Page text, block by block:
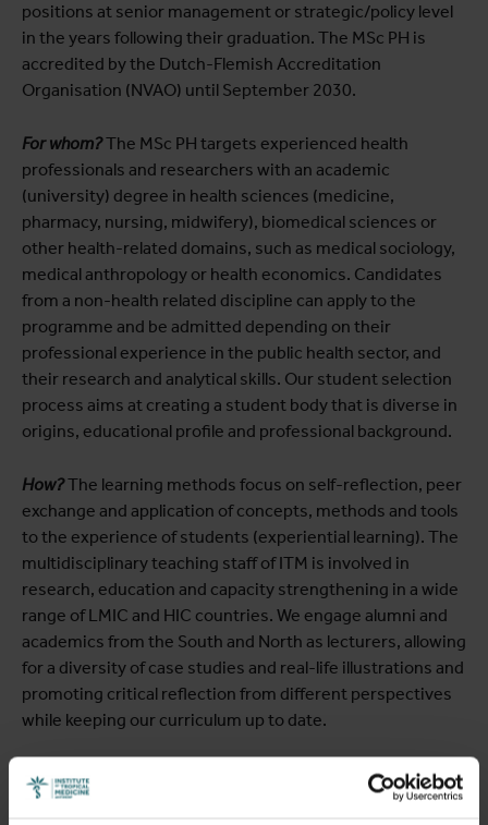
positions at senior management or strategic/policy level
in the years following their graduation. The MSc PH is
accredited by the Dutch-Flemish Accreditation
Organisation (NVAO) until September 2030.
For whom?The MSc PH targets experienced health
professionals and researchers with an academic
(university) degree in health sciences (medicine,
pharmacy, nursing, midwifery), biomedical sciences or
other health-related domains, such as medical sociology,
medical anthropology or health economics. Candidates
from a non-health related discipline can apply to the
programme and be admitted depending on their
professional experience in the public health sector, and
their research and analytical skills. Our student selection
process aims at creating a student body that is diverse in
origins, educational profile and professional background.
How?The learning methods focus on self-reflection, peer
exchange and application of concepts, methods and tools
to the experience of students (experiential learning). The
multidisciplinary teaching staff of ITM is involved in
research, education and capacity strengthening in a wide
range of LMIC and HIC countries. We engage alumni and
academics from the South and North as lecturers, allowing
for a diversity of case studies and real-life illustrations and
promoting critical reflection from different perspectives
while keeping our curriculum up to date.
Course Language:
The course is taught in English, but we
provide language support for admitted non-native English